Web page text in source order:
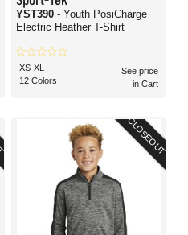
YST390 - Youth PosiCharge
Electric Heather T-Shirt
XS-XL
12 Colors
See price
in Cart
CLOSEOUT